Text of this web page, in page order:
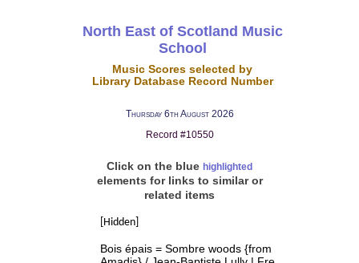
North East of Scotland Music
School
Music Scores selected by
Library Database Record Number
Thursday 6th August 2026
Record #10550
Click on the blue highlighted
elements for links to similar or
related items
[Hidden]
Bois épais = Sombre woods {from